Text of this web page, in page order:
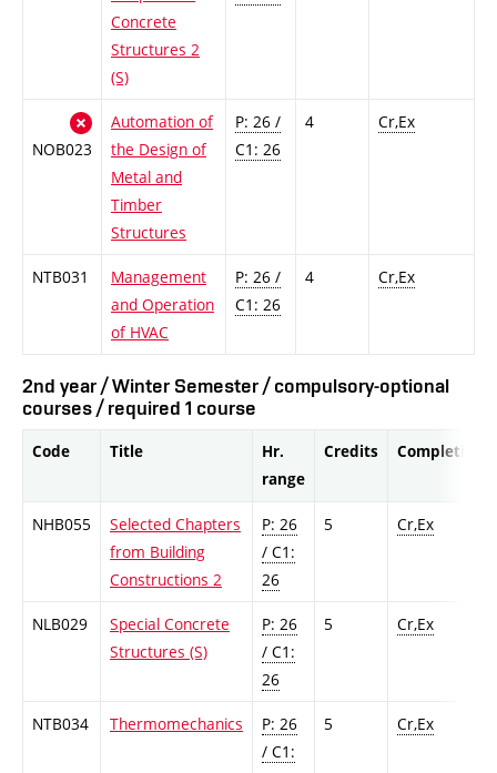
Concrete
Structures 2
(S)
NOB023
Automation of
the Design of
Metal and
Timber
Structures
P: 26 /
C1: 26
4 Cr,Ex
NTB031
Management
and Operation
of HVAC
P: 26 /
C1: 26
4 Cr,Ex
2nd year / Winter Semester / compulsory-optional
courses / required 1 course
Code Title
Hr.
range
Credits Completion
NHB055
Selected Chapters
from Building
Constructions 2
P: 26
/ C1:
26
5 Cr,Ex
NLB029
Special Concrete
Structures (S)
P: 26
/ C1:
26
5 Cr,Ex
NTB034 Thermomechanics
P: 26
/ C1:
5 Cr,Ex